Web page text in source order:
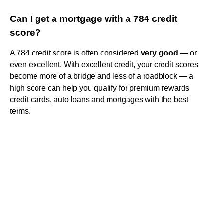
Can I get a mortgage with a 784 credit
score?
A 784 credit score is often considered very good — or
even excellent. With excellent credit, your credit scores
become more of a bridge and less of a roadblock — a
high score can help you qualify for premium rewards
credit cards, auto loans and mortgages with the best
terms.